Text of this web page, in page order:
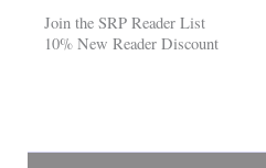
Join the SRP Reader List
10% New Reader Discount